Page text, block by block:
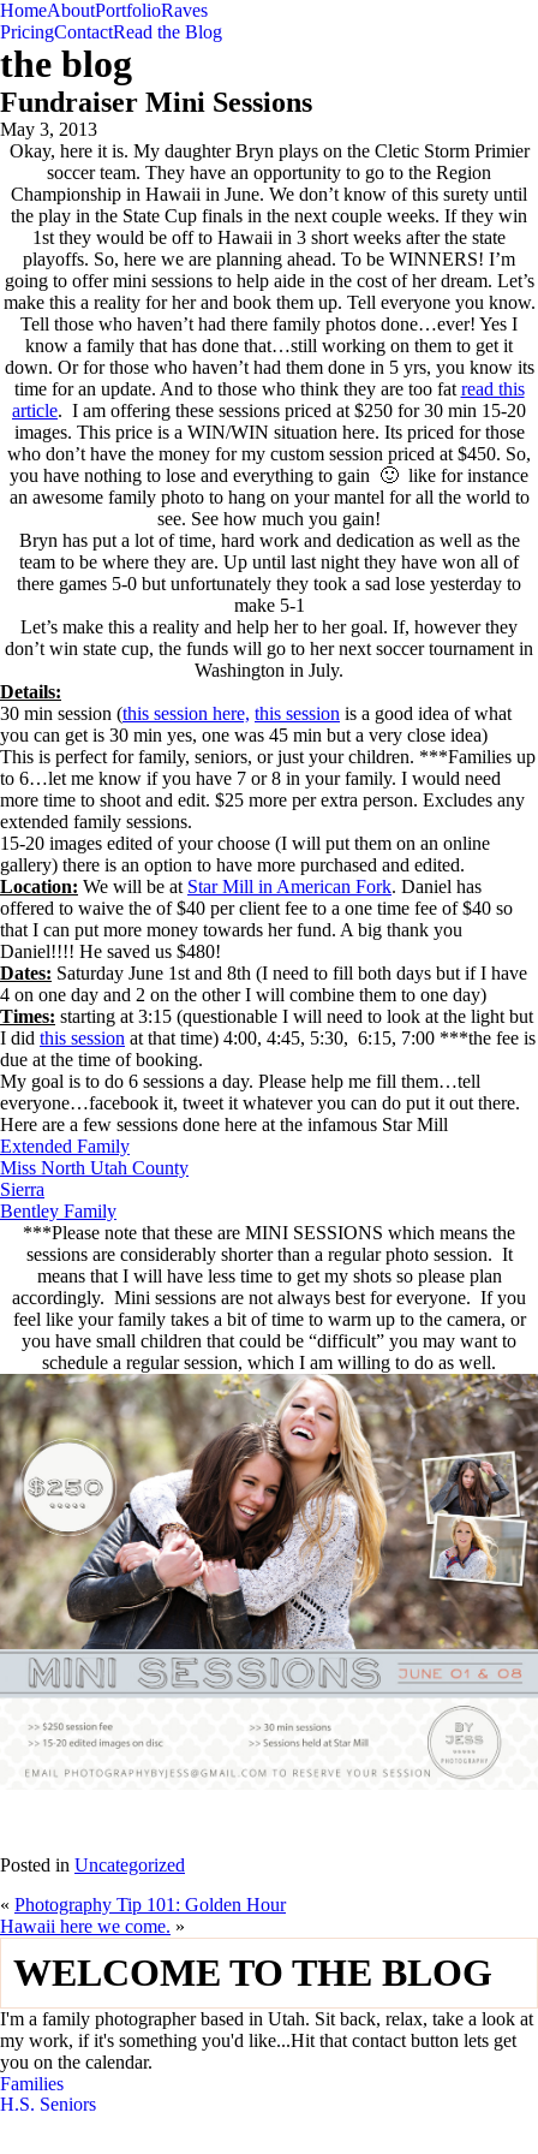
HomeAboutPortfolioRaves
PricingContactRead the Blog
the blog
Fundraiser Mini Sessions
May 3, 2013
Okay, here it is. My daughter Bryn plays on the Cletic Storm Primier
soccer team. They have an opportunity to go to the Region
Championship in Hawaii in June. We don’t know of this surety until
the play in the State Cup finals in the next couple weeks. If they win
1st they would be off to Hawaii in 3 short weeks after the state
playoffs. So, here we are planning ahead. To be WINNERS! I’m
going to offer mini sessions to help aide in the cost of her dream. Let’s
make this a reality for her and book them up. Tell everyone you know.
Tell those who haven’t had there family photos done…ever! Yes I
know a family that has done that…still working on them to get it
down. Or for those who haven’t had them done in 5 yrs, you know its
time for an update. And to those who think they are too fat read this
article. I am offering these sessions priced at $250 for 30 min 15-20
images. This price is a WIN/WIN situation here. Its priced for those
who don’t have the money for my custom session priced at $450. So,
you have nothing to lose and everything to gain 🙂 like for instance
an awesome family photo to hang on your mantel for all the world to
see. See how much you gain!
Bryn has put a lot of time, hard work and dedication as well as the
team to be where they are. Up until last night they have won all of
there games 5-0 but unfortunately they took a sad lose yesterday to
make 5-1
Let’s make this a reality and help her to her goal. If, however they
don’t win state cup, the funds will go to her next soccer tournament in
Washington in July.
Details:
30 min session (this session here, this session is a good idea of what
you can get is 30 min yes, one was 45 min but a very close idea)
This is perfect for family, seniors, or just your children. ***Families up
to 6…let me know if you have 7 or 8 in your family. I would need
more time to shoot and edit. $25 more per extra person. Excludes any
extended family sessions.
15-20 images edited of your choose (I will put them on an online
gallery) there is an option to have more purchased and edited.
Location: We will be at Star Mill in American Fork. Daniel has
offered to waive the of $40 per client fee to a one time fee of $40 so
that I can put more money towards her fund. A big thank you
Daniel!!!! He saved us $480!
Dates: Saturday June 1st and 8th (I need to fill both days but if I have
4 on one day and 2 on the other I will combine them to one day)
Times: starting at 3:15 (questionable I will need to look at the light but
I did this session at that time) 4:00, 4:45, 5:30, 6:15, 7:00 ***the fee is
due at the time of booking.
My goal is to do 6 sessions a day. Please help me fill them…tell
everyone…facebook it, tweet it whatever you can do put it out there.
Here are a few sessions done here at the infamous Star Mill
Extended Family
Miss North Utah County
Sierra
Bentley Family
***Please note that these are MINI SESSIONS which means the
sessions are considerably shorter than a regular photo session. It
means that I will have less time to get my shots so please plan
accordingly. Mini sessions are not always best for everyone. If you
feel like your family takes a bit of time to warm up to the camera, or
you have small children that could be “difficult” you may want to
schedule a regular session, which I am willing to do as well.
Posted in Uncategorized
« Photography Tip 101: Golden Hour
Hawaii here we come. »
WELCOME TO THE BLOG
I'm a family photographer based in Utah. Sit back, relax, take a look at
my work, if it's something you'd like...Hit that contact button lets get
you on the calendar.
Families
H.S. Seniors